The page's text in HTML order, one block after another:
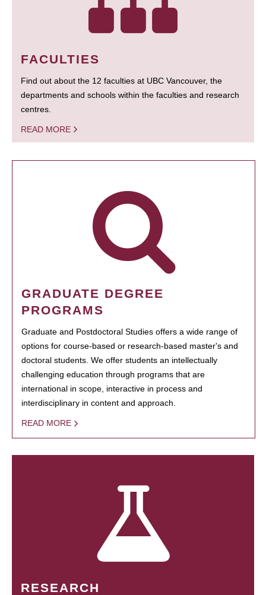
FACULTIES
Find out about the 12 faculties at UBC Vancouver, the
departments and schools within the faculties and research
centres.
READ MORE
GRADUATE DEGREE
PROGRAMS
Graduate and Postdoctoral Studies offers a wide range of
options for course-based or research-based master's and
doctoral students. We offer students an intellectually
challenging education through programs that are
international in scope, interactive in process and
interdisciplinary in content and approach.
READ MORE
RESEARCH